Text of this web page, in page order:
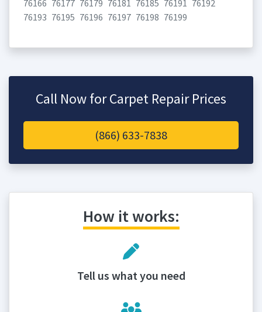
76166 76177 76179 76181 76185 76191 76192
76193 76195 76196 76197 76198 76199
Call Now for Carpet Repair Prices
(866) 633-7838
How it works:
Tell us what you need